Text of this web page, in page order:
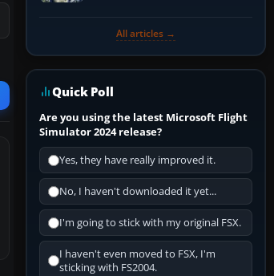
All articles →
Quick Poll
Are you using the latest Microsoft Flight
Simulator 2024 release?
Yes, they have really improved it.
No, I haven't downloaded it yet...
I'm going to stick with my original FSX.
I haven't even moved to FSX, I'm
sticking with FS2004.